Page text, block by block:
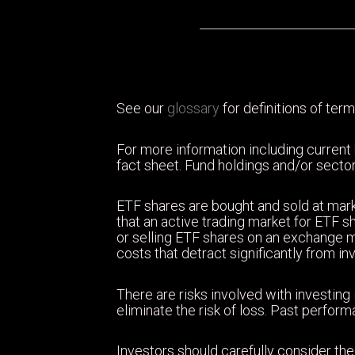
See our glossary for definitions of
For more information including
fact sheet. Fund holdings and/or
ETF shares are bought and sold at
that an active trading market for ETF
or selling ETF shares on an
costs that detract significantly from
There are risks involved with
eliminate the risk of loss. Past
Investors should carefully consider